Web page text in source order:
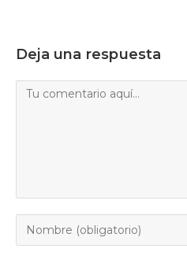
Deja una respuesta